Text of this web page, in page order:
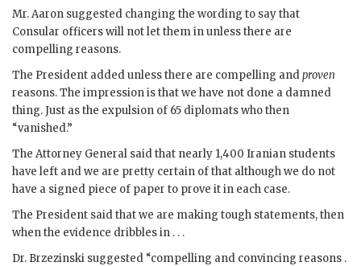
Mr.Aaron suggested changing the wording to say that
Consular officers will not let them in unless there are
compelling reasons.
The President added unless there are compelling andproven
reasons. The impression is that we have not done a damned
thing. Just as the expulsion of 65 diplomats who then
“vanished.”
The Attorney General said that nearly 1,400 Iranian students
have left and we are pretty certain of that although we do not
have a signed piece of paper to prove it in each case.
The President said that we are making tough statements, then
when the evidence dribbles in . . .
Dr. Brzezinski suggested “compelling and convincing reasons .